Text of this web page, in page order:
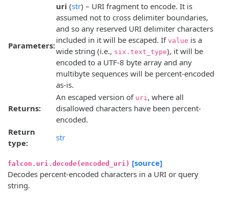
Parameters:
uri (str) – URI fragment to encode. It is
assumed not to cross delimiter boundaries,
and so any reserved URI delimiter characters
included in it will be escaped. If value is a
wide string (i.e., six.text_type), it will be
encoded to a UTF-8 byte array and any
multibyte sequences will be percent-encoded
as-is.
Returns:
An escaped version of uri , where all
disallowed characters have been percent-
encoded.
Return
type:
str
falcon.uri.decode(encoded_uri) [source]
Decodes percent-encoded characters in a URI or query
string.